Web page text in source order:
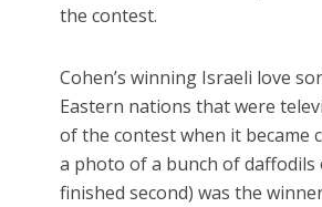
the contest.
Cohen’s winning Israeli love
Eastern nations that were
of the contest when it became
a photo of a bunch of
finished second) was the